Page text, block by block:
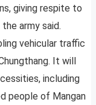
giving respite to
army said.
vehicular traffic
It will
including
people of Mangan